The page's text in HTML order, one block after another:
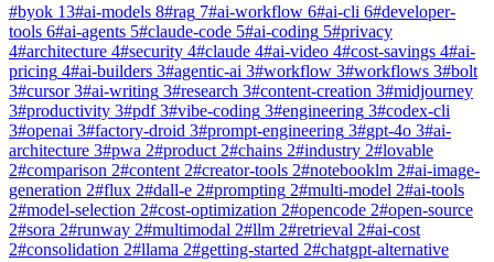
#byok 13#ai-models 8#rag 7#ai-workflow 6#ai-cli 6#developer-
tools 6#ai-agents 5#claude-code 5#ai-coding 5#privacy
4#architecture 4#security 4#claude 4#ai-video 4#cost-savings 4#ai-
pricing 4#ai-builders 3#agentic-ai 3#workflow 3#workflows 3#bolt
3#cursor 3#ai-writing 3#research 3#content-creation 3#midjourney
3#productivity 3#pdf 3#vibe-coding 3#engineering 3#codex-cli
3#openai 3#factory-droid 3#prompt-engineering 3#gpt-4o 3#ai-
architecture 3#pwa 2#product 2#chains 2#industry 2#lovable
2#comparison 2#content 2#creator-tools 2#notebooklm 2#ai-image-
generation 2#flux 2#dall-e 2#prompting 2#multi-model 2#ai-tools
2#model-selection 2#cost-optimization 2#opencode 2#open-source
2#sora 2#runway 2#multimodal 2#llm 2#retrieval 2#ai-cost
2#consolidation 2#llama 2#getting-started 2#chatgpt-alternative